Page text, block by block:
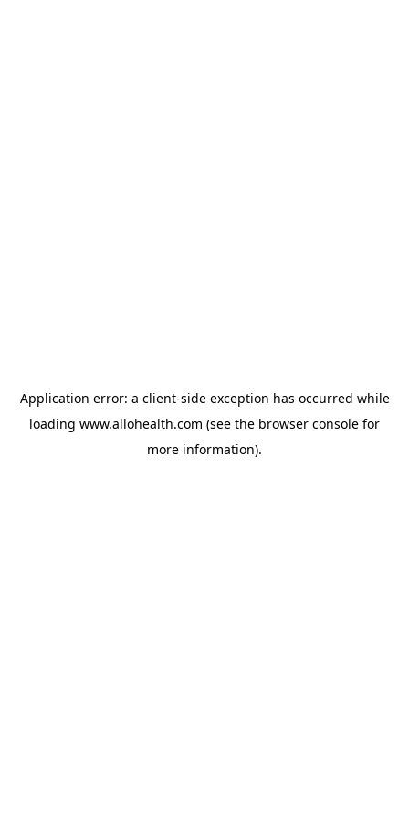
Application error: a client-side exception has occurred while
loading www.allohealth.com (see the browser console for
more information).